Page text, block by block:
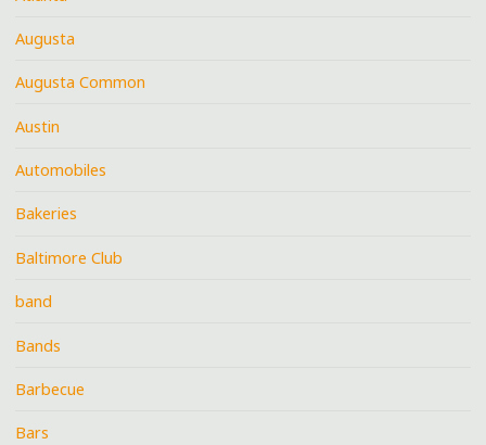
Augusta
Augusta Common
Austin
Automobiles
Bakeries
Baltimore Club
band
Bands
Barbecue
Bars